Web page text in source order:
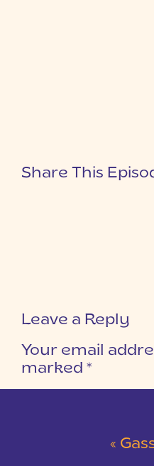
Share This
Leave a Reply
Your email
marked *
«